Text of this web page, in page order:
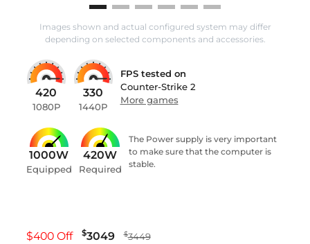
Images shown and actual configured system may differ
depending on selected components and accessories.
420
1080P
330
1440P
FPS tested on
Counter-Strike 2
More games
1000W
Equipped
420W
Required
The Power supply is very important
to make sure that the computer is
stable.
$400 Off $3049 $3449